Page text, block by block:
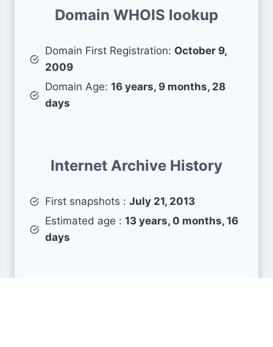
Domain WHOIS lookup
Domain First Registration: October 9,
2009
Domain Age: 16 years, 9 months, 28
days
Internet Archive History
First snapshots : July 21, 2013
Estimated age : 13 years, 0 months, 16
days